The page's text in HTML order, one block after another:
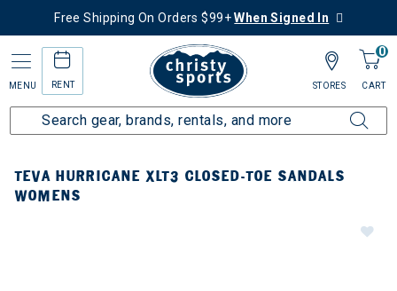
Free Shipping On Orders $99+When Signed In
MENU RENT
0
CART
STORES
TEVA HURRICANE XLT3 CLOSED-TOE SANDALS
WOMENS